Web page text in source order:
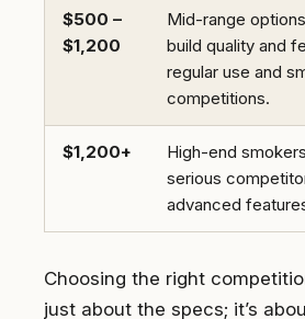
$500 –
$1,200
Mid-range
build quality and
regular use and
competitions.
$1,200+
High-end
serious
advanced
Choosing the right
just about the specs; it’s